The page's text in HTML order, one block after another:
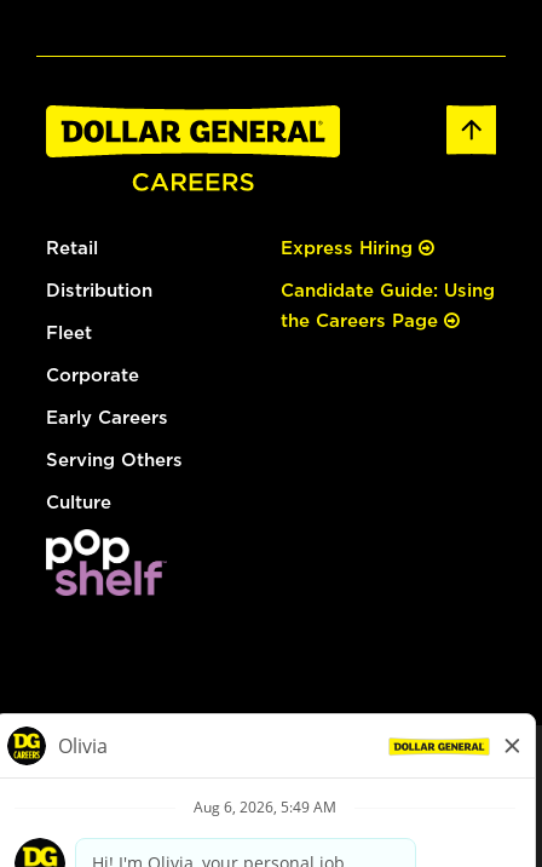
Retail
Distribution
Fleet
Corporate
Early Careers
Serving Others
Culture
Express Hiring
Candidate Guide: Using
the Careers Page
Privacy Policy
Your Privacy Choices